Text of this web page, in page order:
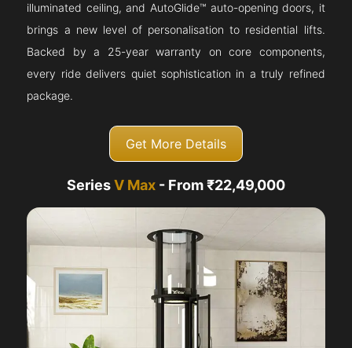
illuminated ceiling, and AutoGlide™ auto-opening doors, it
brings a new level of personalisation to residential lifts.
Backed by a 25-year warranty on core components,
every ride delivers quiet sophistication in a truly refined
package.
Get More Details
SeriesV Max - From ₹22,49,000